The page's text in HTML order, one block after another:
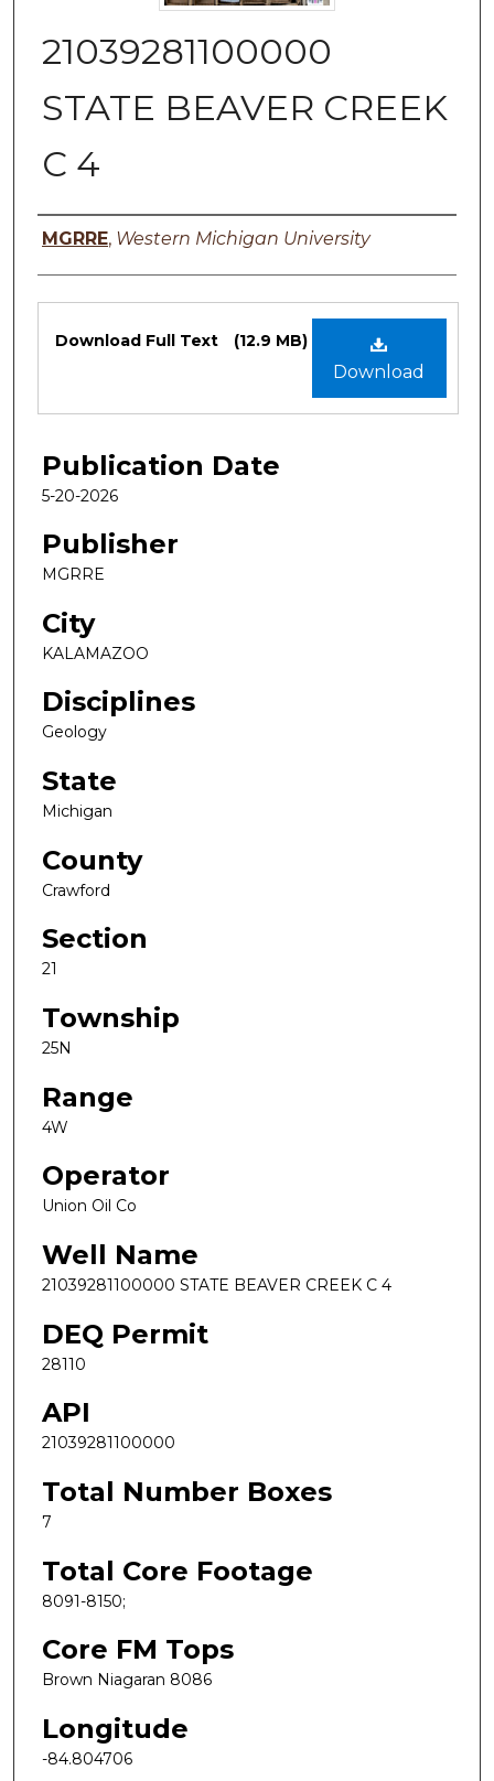
21039281100000
STATE BEAVER CREEK
C 4
Authors
MGRRE, Western Michigan University
Files
Download
Download Full Text (12.9 MB)
Publication Date
5-20-2026
Publisher
MGRRE
City
KALAMAZOO
Disciplines
Geology
State
Michigan
County
Crawford
Section
21
Township
25N
Range
4W
Operator
Union Oil Co
Well Name
21039281100000 STATE BEAVER CREEK C 4
DEQ Permit
28110
API
21039281100000
Total Number Boxes
7
Total Core Footage
8091-8150;
Core FM Tops
Brown Niagaran 8086
Longitude
-84.804706